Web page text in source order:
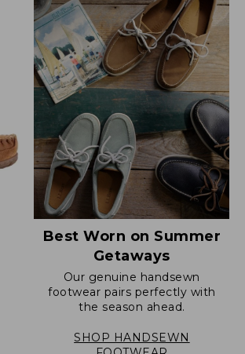
Best Worn on Summer
Getaways
Our genuine handsewn
footwear pairs perfectly with
the season ahead.
SHOP HANDSEWN